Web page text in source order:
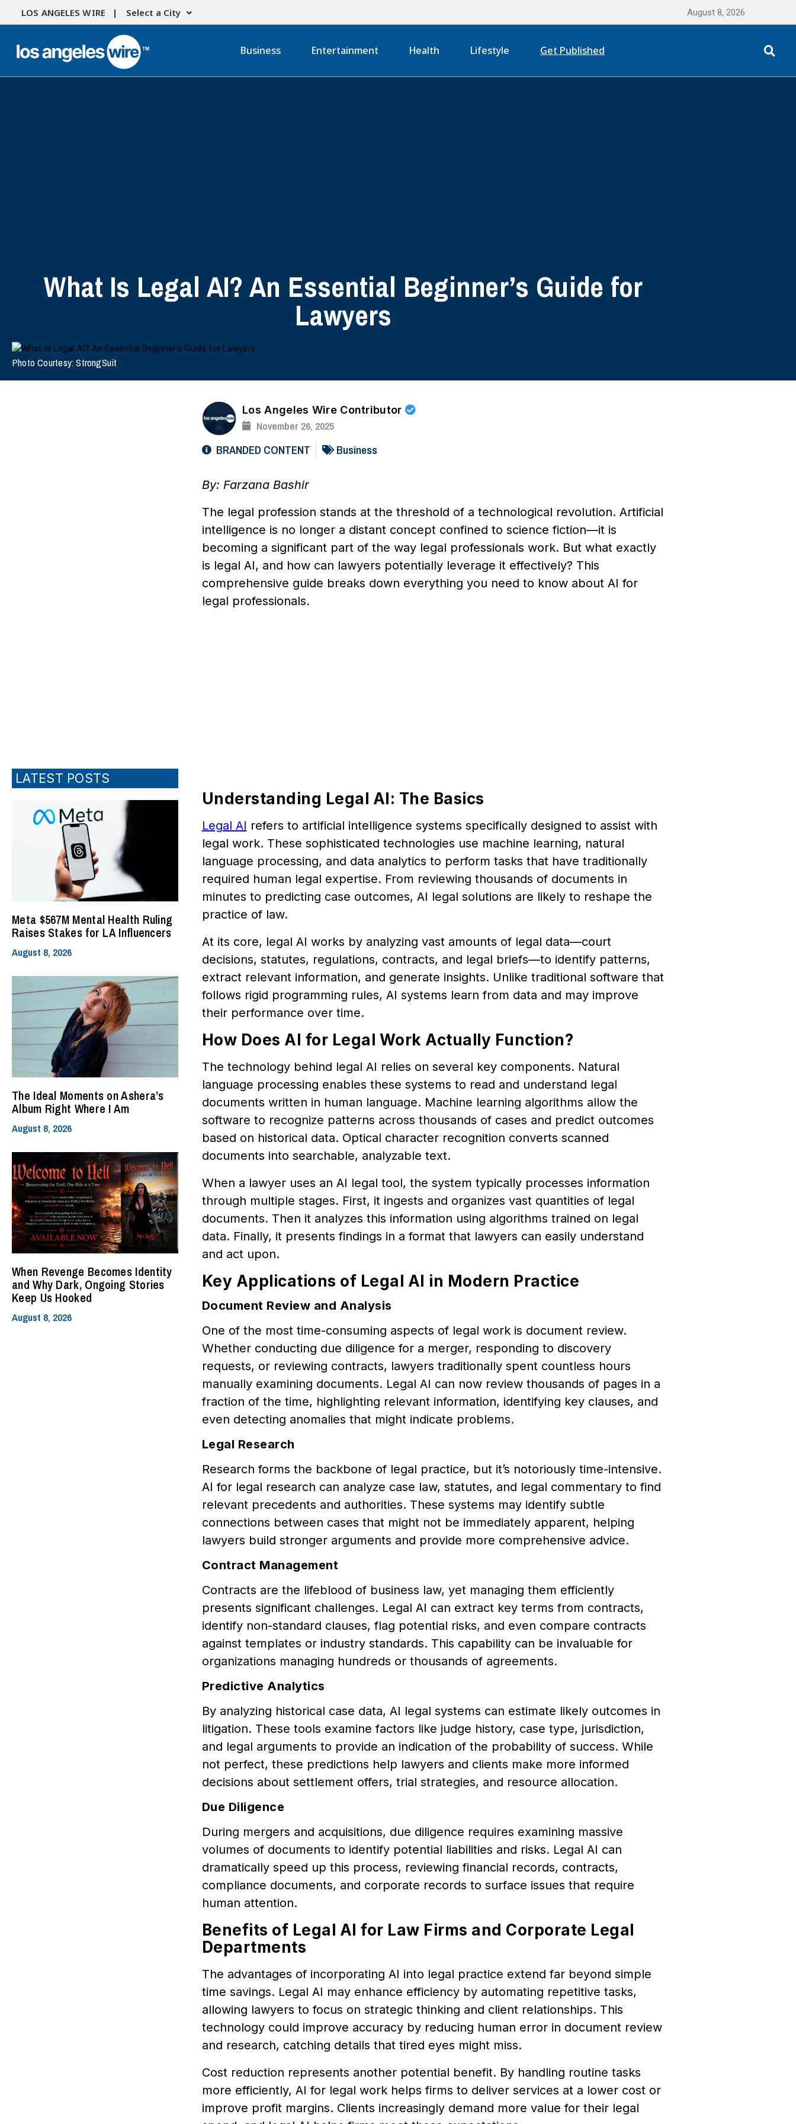
LOS ANGELES WIRE | Select a City August 8, 2026
Business Entertainment Health Lifestyle Get Published
What Is Legal AI? An Essential Beginner’s Guide for
Lawyers
Photo Courtesy: StrongSuit
LATEST POSTS
Meta $567M Mental Health Ruling
Raises Stakes for LA Influencers
August 8, 2026
The Ideal Moments on Ashera’s
Album Right Where I Am
August 8, 2026
When Revenge Becomes Identity
and Why Dark, Ongoing Stories
Keep Us Hooked
August 8, 2026
Los Angeles Wire Contributor
November 26, 2025
BRANDED CONTENT Business
By: Farzana Bashir
The legal profession stands at the threshold of a technological revolution. Artificial
intelligence is no longer a distant concept confined to science fiction—it is
becoming a significant part of the way legal professionals work. But what exactly
is legal AI, and how can lawyers potentially leverage it effectively? This
comprehensive guide breaks down everything you need to know about AI for
legal professionals.
Understanding Legal AI: The Basics
Legal AI refers to artificial intelligence systems specifically designed to assist with
legal work. These sophisticated technologies use machine learning, natural
language processing, and data analytics to perform tasks that have traditionally
required human legal expertise. From reviewing thousands of documents in
minutes to predicting case outcomes, AI legal solutions are likely to reshape the
practice of law.
At its core, legal AI works by analyzing vast amounts of legal data—court
decisions, statutes, regulations, contracts, and legal briefs—to identify patterns,
extract relevant information, and generate insights. Unlike traditional software that
follows rigid programming rules, AI systems learn from data and may improve
their performance over time.
How Does AI for Legal Work Actually Function?
The technology behind legal AI relies on several key components. Natural
language processing enables these systems to read and understand legal
documents written in human language. Machine learning algorithms allow the
software to recognize patterns across thousands of cases and predict outcomes
based on historical data. Optical character recognition converts scanned
documents into searchable, analyzable text.
When a lawyer uses an AI legal tool, the system typically processes information
through multiple stages. First, it ingests and organizes vast quantities of legal
documents. Then it analyzes this information using algorithms trained on legal
data. Finally, it presents findings in a format that lawyers can easily understand
and act upon.
Key Applications of Legal AI in Modern Practice
Document Review and Analysis
One of the most time-consuming aspects of legal work is document review.
Whether conducting due diligence for a merger, responding to discovery
requests, or reviewing contracts, lawyers traditionally spent countless hours
manually examining documents. Legal AI can now review thousands of pages in a
fraction of the time, highlighting relevant information, identifying key clauses, and
even detecting anomalies that might indicate problems.
Legal Research
Research forms the backbone of legal practice, but it’s notoriously time-intensive.
AI for legal research can analyze case law, statutes, and legal commentary to find
relevant precedents and authorities. These systems may identify subtle
connections between cases that might not be immediately apparent, helping
lawyers build stronger arguments and provide more comprehensive advice.
Contract Management
Contracts are the lifeblood of business law, yet managing them efficiently
presents significant challenges. Legal AI can extract key terms from contracts,
identify non-standard clauses, flag potential risks, and even compare contracts
against templates or industry standards. This capability can be invaluable for
organizations managing hundreds or thousands of agreements.
Predictive Analytics
By analyzing historical case data, AI legal systems can estimate likely outcomes in
litigation. These tools examine factors like judge history, case type, jurisdiction,
and legal arguments to provide an indication of the probability of success. While
not perfect, these predictions help lawyers and clients make more informed
decisions about settlement offers, trial strategies, and resource allocation.
Due Diligence
During mergers and acquisitions, due diligence requires examining massive
volumes of documents to identify potential liabilities and risks. Legal AI can
dramatically speed up this process, reviewing financial records, contracts,
compliance documents, and corporate records to surface issues that require
human attention.
Benefits of Legal AI for Law Firms and Corporate Legal
Departments
The advantages of incorporating AI into legal practice extend far beyond simple
time savings. Legal AI may enhance efficiency by automating repetitive tasks,
allowing lawyers to focus on strategic thinking and client relationships. This
technology could improve accuracy by reducing human error in document review
and research, catching details that tired eyes might miss.
Cost reduction represents another potential benefit. By handling routine tasks
more efficiently, AI for legal work helps firms to deliver services at a lower cost or
improve profit margins. Clients increasingly demand more value for their legal